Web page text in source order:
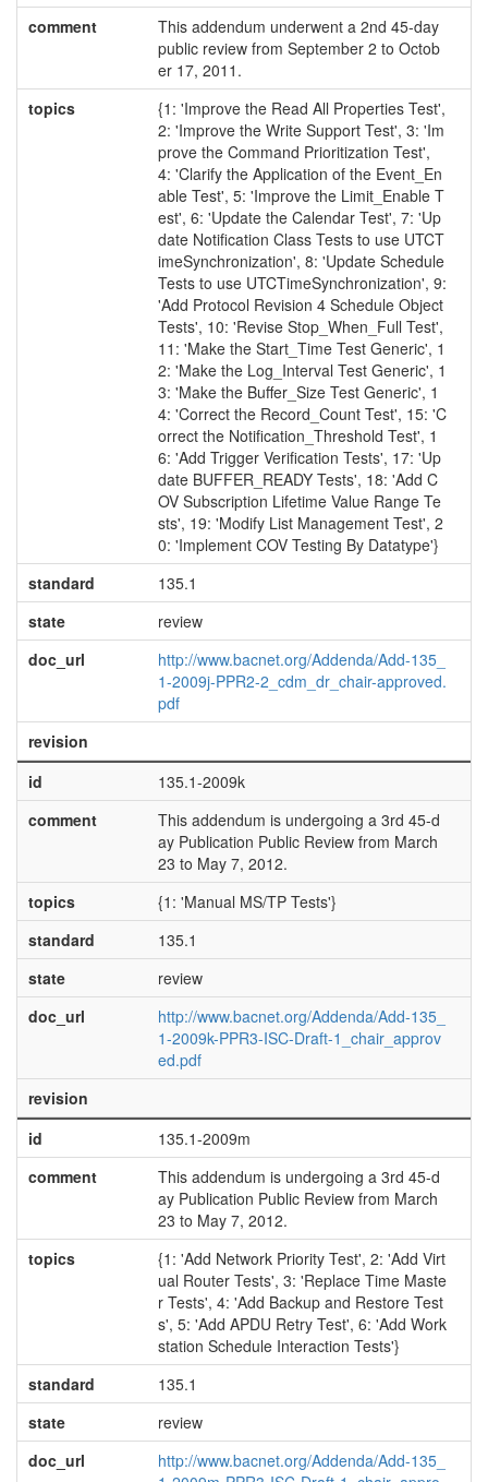
comment
This addendum underwent a 2nd 45-day
public review from September 2 to Octob
er 17, 2011.
topics
{1: 'Improve the Read All Properties Test',
2: 'Improve the Write Support Test', 3: 'Im
prove the Command Prioritization Test',
4: 'Clarify the Application of the Event_En
able Test', 5: 'Improve the Limit_Enable T
est', 6: 'Update the Calendar Test', 7: 'Up
date Notification Class Tests to use UTCT
imeSynchronization', 8: 'Update Schedule
Tests to use UTCTimeSynchronization', 9:
'Add Protocol Revision 4 Schedule Object
Tests', 10: 'Revise Stop_When_Full Test',
11: 'Make the Start_Time Test Generic', 1
2: 'Make the Log_Interval Test Generic', 1
3: 'Make the Buffer_Size Test Generic', 1
4: 'Correct the Record_Count Test', 15: 'C
orrect the Notification_Threshold Test', 1
6: 'Add Trigger Verification Tests', 17: 'Up
date BUFFER_READY Tests', 18: 'Add C
OV Subscription Lifetime Value Range Te
sts', 19: 'Modify List Management Test', 2
0: 'Implement COV Testing By Datatype'}
standard
135.1
state
review
doc_url
http://www.bacnet.org/Addenda/Add-135_
1-2009j-PPR2-2_cdm_dr_chair-approved.
pdf
revision
id
135.1-2009k
comment
This addendum is undergoing a 3rd 45-d
ay Publication Public Review from March
23 to May 7, 2012.
topics
{1: 'Manual MS/TP Tests'}
standard
135.1
state
review
doc_url
http://www.bacnet.org/Addenda/Add-135_
1-2009k-PPR3-ISC-Draft-1_chair_approv
ed.pdf
revision
id
135.1-2009m
comment
This addendum is undergoing a 3rd 45-d
ay Publication Public Review from March
23 to May 7, 2012.
topics
{1: 'Add Network Priority Test', 2: 'Add Virt
ual Router Tests', 3: 'Replace Time Maste
r Tests', 4: 'Add Backup and Restore Test
s', 5: 'Add APDU Retry Test', 6: 'Add Work
station Schedule Interaction Tests'}
standard
135.1
state
review
doc_url
http://www.bacnet.org/Addenda/Add-135_